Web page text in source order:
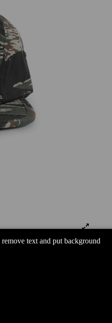
text and put background